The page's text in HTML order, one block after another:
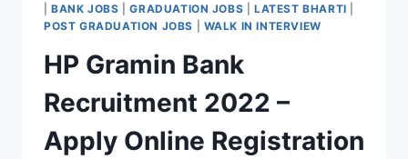
|BANK JOBS |GRADUATION JOBS |LATEST BHARTI
POST GRADUATION JOBS
WALK IN INTERVIEW
HP Gramin Bank
Recruitment 2022 –
Apply Online Registration